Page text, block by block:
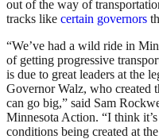
out of the way of
tracks like certain governors
“We’ve had a wild ride in
of getting progressive
is due to great leaders at the
Governor Walz, who created
can go big,” said Sam
Minnesota Action. “I think
conditions being created at